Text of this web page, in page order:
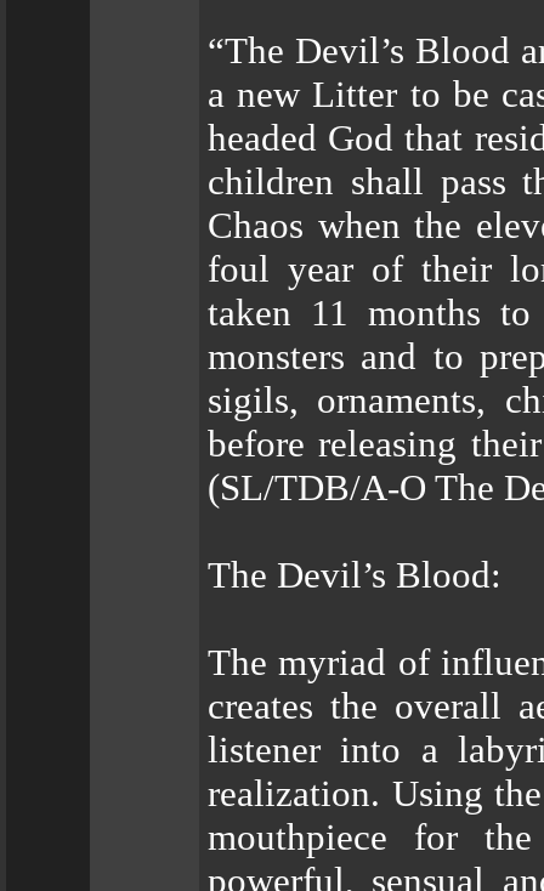
“The Devil’s Blood
a new Litter to be
headed God that
children shall pass
Chaos when the
foul year of their
taken 11 months
monsters and to
sigils, ornaments,
before releasing
(SL/TDB/A-O The
The Devil’s Blood:
The myriad of
creates the overall
listener into a
realization. Using
mouthpiece for
powerful, sensual